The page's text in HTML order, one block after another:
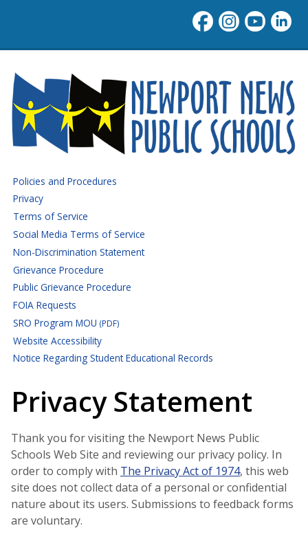
Newport News Public
Policies and Procedures
Privacy
Terms of Service
Social Media Terms of Service
Non-Discrimination Statement
Grievance Procedure
Public Grievance Procedure
FOIA Requests
SRO Program MOU (PDF)
Website Accessibility
Notice Regarding Student Educational Records
Privacy Statement
Thank you for visiting the Newport News Public
Schools Web Site and reviewing our privacy policy. In
order to comply with The Privacy Act of 1974, this web
site does not collect data of a personal or confidential
nature about its users. Submissions to feedback forms
are voluntary.